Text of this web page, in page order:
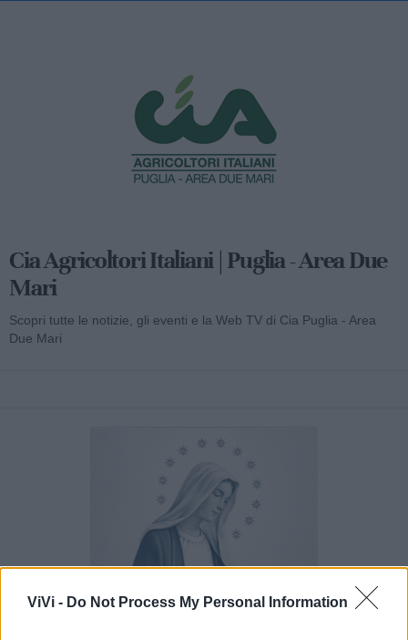
ViVi - Do Not Process My Personal Information
Cia Agricoltori Italiani | Puglia - Area Due
Mari
Scopri tutte le notizie, gli eventi e la Web TV di Cia Puglia - Area
Due Mari